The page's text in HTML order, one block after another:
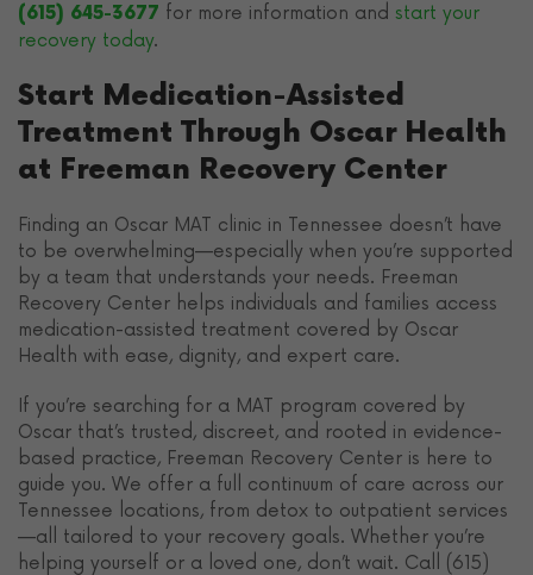
(615) 645-3677 for more information and start your
recovery today.
Start Medication-Assisted
Treatment Through Oscar Health
at Freeman Recovery Center
Finding an Oscar MAT clinic in Tennessee doesn’t have
to be overwhelming—especially when you’re supported
by a team that understands your needs. Freeman
Recovery Center helps individuals and families access
medication-assisted treatment covered by Oscar
Health with ease, dignity, and expert care.
If you’re searching for a MAT program covered by
Oscar that’s trusted, discreet, and rooted in evidence-
based practice, Freeman Recovery Center is here to
guide you. We offer a full continuum of care across our
Tennessee locations, from detox to outpatient services
—all tailored to your recovery goals. Whether you’re
helping yourself or a loved one, don’t wait. Call (615)